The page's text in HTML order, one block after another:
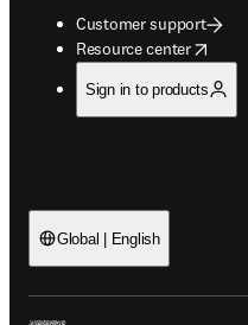
Customer support
Resource center
opens in new tab/window
Sign in to products
Global | English